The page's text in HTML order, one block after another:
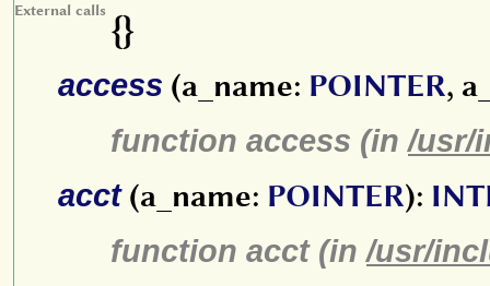
External calls {}
access (a_name: POINTER,
function access (in/usr/
acct(a_name: POINTER):
function acct (in/usr/